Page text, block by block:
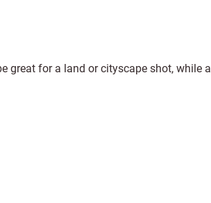
great for a land or cityscape shot, while a